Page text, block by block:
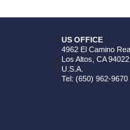
US OFFICE
4962 El Camino
Los Altos, CA 94022
U.S.A.
Tel: (650) 962-9670